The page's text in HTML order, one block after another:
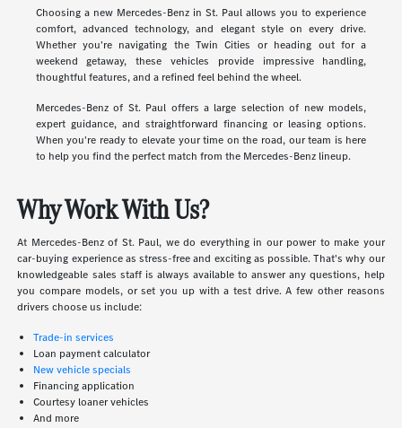
Choosing a new Mercedes-Benz in St. Paul allows you to experience
comfort, advanced technology, and elegant style on every drive.
Whether you're navigating the Twin Cities or heading out for a
weekend getaway, these vehicles provide impressive handling,
thoughtful features, and a refined feel behind the wheel.
Mercedes-Benz of St. Paul offers a large selection of new models,
expert guidance, and straightforward financing or leasing options.
When you're ready to elevate your time on the road, our team is here
to help you find the perfect match from the Mercedes-Benz lineup.
Why Work With Us?
At Mercedes-Benz of St. Paul, we do everything in our power to make your
car-buying experience as stress-free and exciting as possible. That's why our
knowledgeable sales staff is always available to answer any questions, help
you compare models, or set you up with a test drive. A few other reasons
drivers choose us include:
Trade-in services
Loan payment calculator
New vehicle specials
Financing application
Courtesy loaner vehicles
And more